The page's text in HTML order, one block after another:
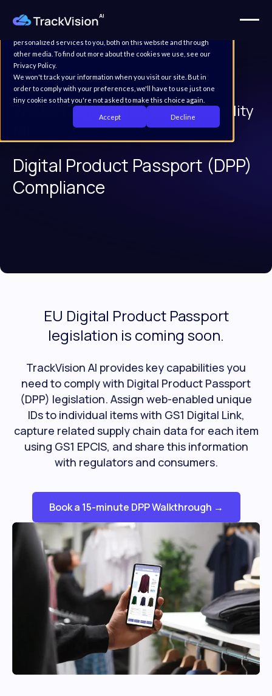
This website stores cookies on your computer. These cookies are
personalized services to you, both on this website and through
other media. To find out more about the cookies we use, see our
Privacy Policy.
We won't track your information when you visit our site. But in
order to comply with your preferences, we'll have to use just one
tiny cookie so that you're not asked to make this choice again.
Accept Decline
Product digitization and traceability
Digital Product Passport (DPP)
Compliance
EU Digital Product Passport
legislation is coming soon.
TrackVision AI provides key capabilities you
need to comply with Digital Product Passport
(DPP) legislation. Assign web-enabled unique
IDs to individual items with GS1 Digital Link,
capture related supply chain data for each item
using GS1 EPCIS, and share this information
with regulators and consumers.
Book a 15-minute DPP Walkthrough →